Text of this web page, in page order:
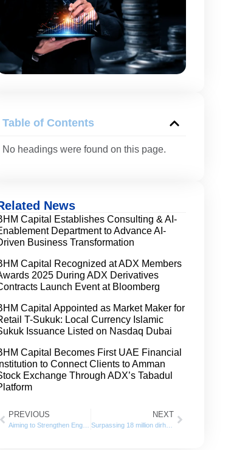
Table of Contents
No headings were found on this page.
News
Capital Establishes Consulting & AI-
Department to Advance AI-
Business Transformation
Capital Recognized at ADX Members
2025 During ADX Derivatives
Launch Event at Bloomberg
Capital Appointed as Market Maker for
T-Sukuk: Local Currency Islamic
Issuance Listed on Nasdaq Dubai
Capital Becomes First UAE Financial
Institution to Connect Clients to Amman
Exchange Through ADX’s Tabadul
PREVIOUS
Aiming to Strengthen Engagement with Students and Graduates BHM Capital Participates in CoBA Business Day at the University of Sharjah
NEXT